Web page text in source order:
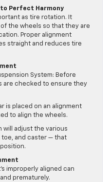
Perfect Harmony
as tire rotation. It
the wheels so that they are
Proper alignment
straight and reduces tire
System: Before
are checked to ensure they
is placed on an alignment
to align the wheels.
will adjust the various
toe, and caster — that
improperly aligned can
prematurely.